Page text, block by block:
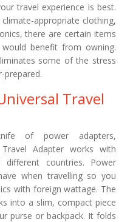
travel experience is best.
appropriate clothing,
there are certain items
benefit from owning.
some of the stress
prepared.
Travel
of power adapters,
Travel Adapter works with
countries. Power
when travelling so you
with foreign wattage. The
into a slim, compact piece
purse or backpack. It folds